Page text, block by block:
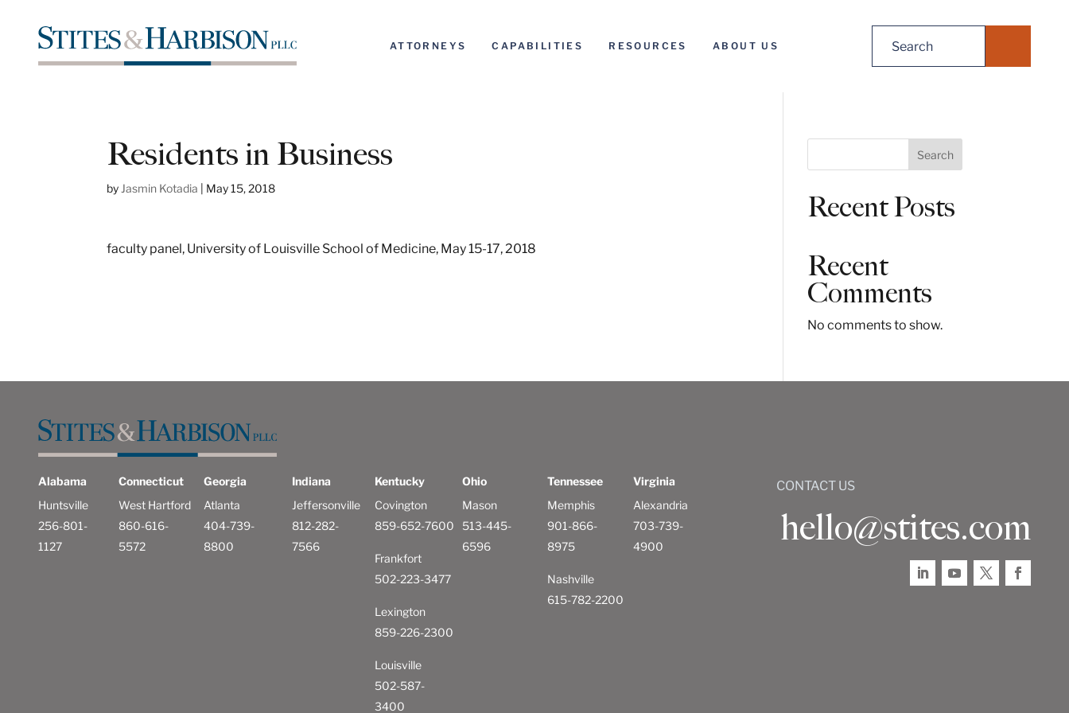
ATTORNEYS CAPABILITIES RESOURCES ABOUT US
Residents in Business
by Jasmin Kotadia May 15, 2018
faculty panel, University of Louisville School of Medicine, May 15-17, 2018
e
Search
Recent Posts
Recent
Comments
No comments to show.
Alabama
Huntsville
256-801-
1127
Connecticut
West Hartford
860-616-
5572
Georgia
Atlanta
404-739-
8800
Indiana
Jeffersonville
812-282-
7566
Kentucky
Covington
859-652-7600
Frankfort
502-223-3477
Lexington
859-226-2300
Louisville
502-587-
3400
Ohio
Mason
513-445-
6596
Tennessee
Memphis
901-866-
8975
Nashville
615-782-2200
Virginia
Alexandria
703-739-
4900
CONTACT US
hello@stites.com